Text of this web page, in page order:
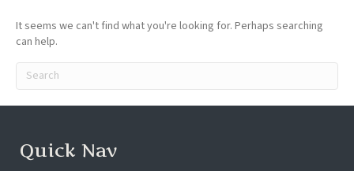
It seems we can't find what you're looking for. Perhaps searching
can help.
Quick Nav